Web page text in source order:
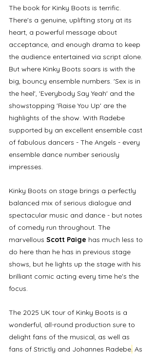
The book for Kinky Boots is terrific.
There's a genuine, uplifting story at its
heart, a powerful message about
acceptance, and enough drama to keep
the audience entertained via script alone.
But where Kinky Boots soars is with the
big, bouncy ensemble numbers. 'Sex is in
the heel', 'Everybody Say Yeah' and the
showstopping 'Raise You Up' are the
highlights of the show. With Radebe
supported by an excellent ensemble cast
of fabulous dancers - The Angels - every
ensemble dance number seriously
impresses.
Kinky Boots on stage brings a perfectly
balanced mix of serious dialogue and
spectacular music and dance - but notes
of comedy run throughout. The
marvellous Scott Paige has much less to
do here than he has in previous stage
shows, but he lights up the stage with his
brilliant comic acting every time he's the
focus.
The 2025 UK tour of Kinky Boots is a
wonderful, all-round production sure to
delight fans of the musical, as well as
fans of Strictly and Johannes Radebe. As